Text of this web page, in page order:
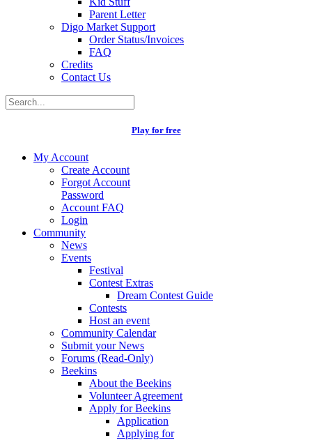
Parent Letter
Digo Market Support
Order Status/Invoices
FAQ
Credits
Contact Us
Play for free
My Account
Create Account
Forgot Account
Password
Account FAQ
Login
Community
News
Events
Festival
Contest Extras
Dream Contest Guide
Contests
Host an event
Community Calendar
Submit your News
Forums (Read-Only)
Beekins
About the Beekins
Volunteer Agreement
Apply for Beekins
Application
Applying for